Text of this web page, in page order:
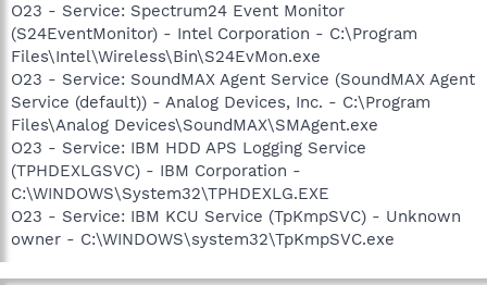
O23 - Service: Spectrum24 Event Monitor
(S24EventMonitor) - Intel Corporation - C:\Program
Files\Intel\Wireless\Bin\S24EvMon.exe
O23 - Service: SoundMAX Agent Service (SoundMAX Agent
Service (default)) - Analog Devices, Inc. - C:\Program
Files\Analog Devices\SoundMAX\SMAgent.exe
O23 - Service: IBM HDD APS Logging Service
(TPHDEXLGSVC) - IBM Corporation -
C:\WINDOWS\System32\TPHDEXLG.EXE
O23 - Service: IBM KCU Service (TpKmpSVC) - Unknown
owner - C:\WINDOWS\system32\TpKmpSVC.exe